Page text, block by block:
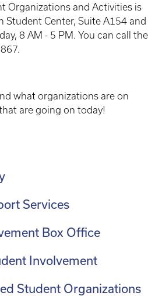
Organizations and Activities is
Student Center, Suite A154 and
8 AM - 5 PM. You can call the
what organizations are on
are going on today!
Services
Box Office
Involvement
Student Organizations